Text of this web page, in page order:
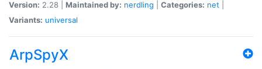
Version: 2.28 | Maintained by: nerdling Categories: net
Variants: universal
ArpSpyX